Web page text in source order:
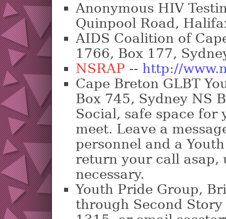
Anonymous HIV
Quinpool Road,
AIDS Coalition of
1766, Box 177,
NSRAP -- http://
Cape Breton GLBT
Box 745, Sydney NS
Social, safe space
meet. Leave a
personnel and a
return your call asap,
necessary.
Youth Pride Group,
through Second